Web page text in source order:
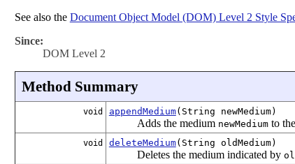
See also the Document Object Model (DOM) Level 2 Style
Since:
DOM Level 2
Method Summary
void appendMedium(String newMedium)
Adds the medium newMediumto
void deleteMedium(String oldMedium)
Deletes the medium indicated by